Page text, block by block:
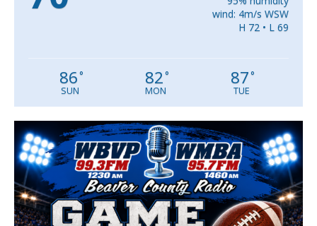
wind: 4m/s WSW
H 72 • L 69
86°
SUN
82°
MON
87°
TUE